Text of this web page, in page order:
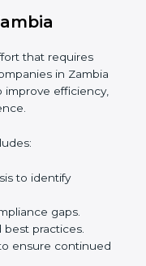
they keep
for
strengthening
penalties.
clients, and
any issues.
are not just